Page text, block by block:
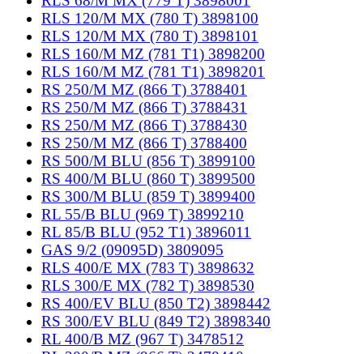
RLS 120/M MX (780 T) 3898100
RLS 120/M MX (780 T) 3898101
RLS 160/M MZ (781 T1) 3898200
RLS 160/M MZ (781 T1) 3898201
RS 250/M MZ (866 T) 3788401
RS 250/M MZ (866 T) 3788431
RS 250/M MZ (866 T) 3788430
RS 250/M MZ (866 T) 3788400
RS 500/M BLU (856 T) 3899100
RS 400/M BLU (860 T) 3899500
RS 300/M BLU (859 T) 3899400
RL 55/B BLU (969 T) 3899210
RL 85/B BLU (952 T1) 3896011
GAS 9/2 (09095D) 3809095
RLS 400/E MX (783 T) 3898632
RLS 300/E MX (782 T) 3898530
RS 400/EV BLU (850 T2) 3898442
RS 300/EV BLU (849 T2) 3898340
RL 400/B MZ (967 T) 3478512